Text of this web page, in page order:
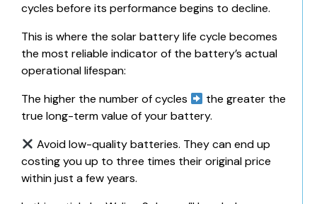
cycles before its performance begins to decline.
This is where the solar battery life cycle becomes
the most reliable indicator of the battery’s actual
operational lifespan:
The higher the number of cycles
the greater the
true long-term value of your battery.
Avoid low-quality batteries. They can end up
costing you up to three times their original price
within just a few years.